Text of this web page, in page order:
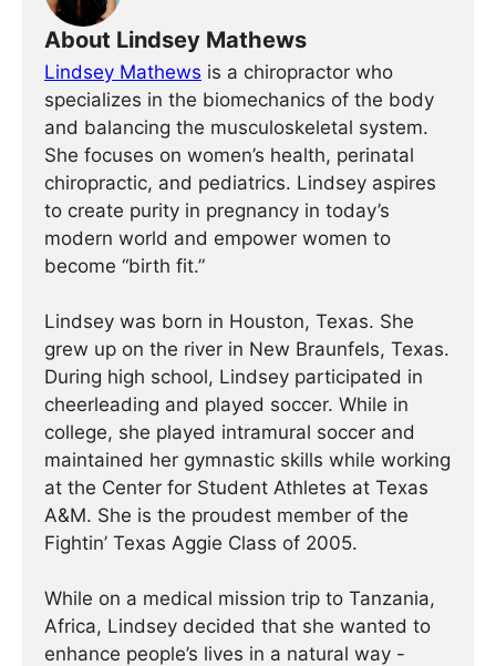
About Lindsey Mathews
Lindsey Mathews is a chiropractor who
specializes in the biomechanics of the body
and balancing the musculoskeletal system.
She focuses on women’s health, perinatal
chiropractic, and pediatrics. Lindsey aspires
to create purity in pregnancy in today’s
modern world and empower women to
become “birth fit.”
Lindsey was born in Houston, Texas. She
grew up on the river in New Braunfels, Texas.
During high school, Lindsey participated in
cheerleading and played soccer. While in
college, she played intramural soccer and
maintained her gymnastic skills while working
at the Center for Student Athletes at Texas
A&M. She is the proudest member of the
Fightin’ Texas Aggie Class of 2005.
While on a medical mission trip to Tanzania,
Africa, Lindsey decided that she wanted to
enhance people’s lives in a natural way -